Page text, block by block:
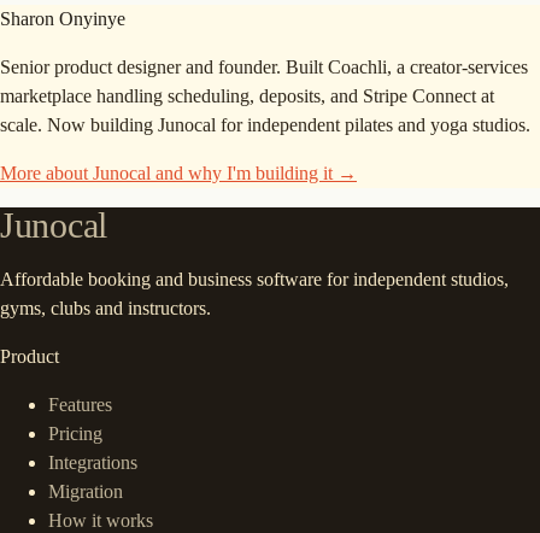
Sharon Onyinye
Senior product designer and founder. Built Coachli, a creator-services
marketplace handling scheduling, deposits, and Stripe Connect at
scale. Now building Junocal for independent pilates and yoga studios.
More about Junocal and why I'm building it →
Junocal
Affordable booking and business software for independent studios,
gyms, clubs and instructors.
Product
Features
Pricing
Integrations
Migration
How it works